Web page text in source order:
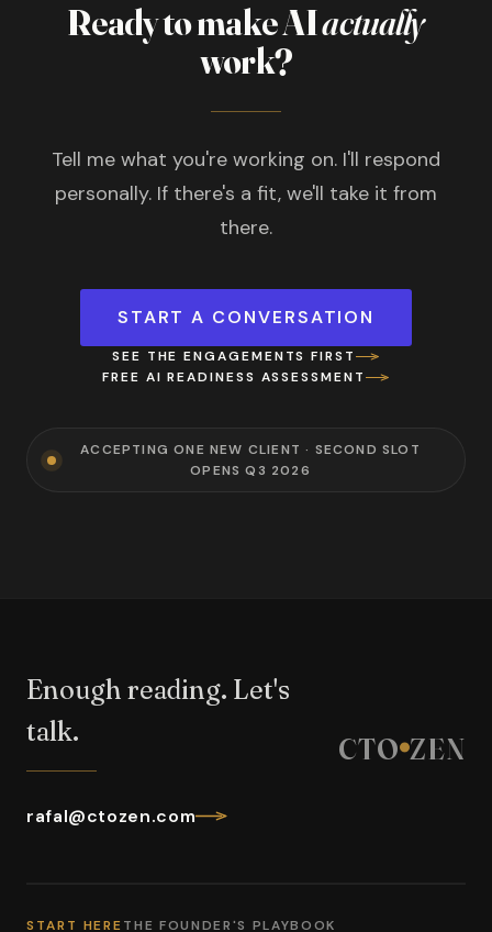
Ready to make AIactually
work?
Tell me what you're working on. I'll respond
personally. If there's a fit, we'll take it from
there.
START A CONVERSATION
SEE THE ENGAGEMENTS FIRST
FREE AI READINESS ASSESSMENT
ACCEPTING ONE NEW CLIENT · SECOND SLOT
OPENS Q3 2026
Enough reading. Let's
talk.
rafal@ctozen.com
CTO ZEN
START HERE THE FOUNDER'S PLAYBOOK